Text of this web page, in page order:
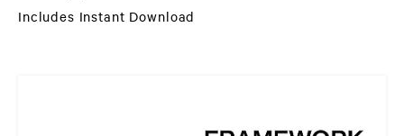
Includes Instant Download